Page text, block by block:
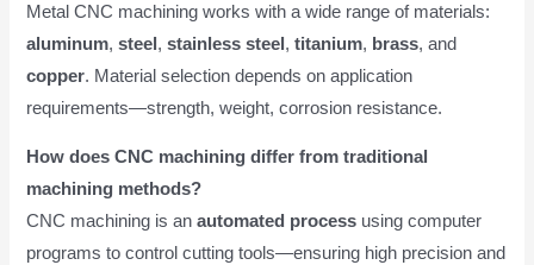
Metal CNC machining works with a wide range of materials:
aluminum,steel,stainless steel,titanium, brass, and
copper. Material selection depends on application
requirements—strength, weight, corrosion resistance.
How does CNC machining differ from traditional
machining methods?
CNC machining is anautomated process using computer
programs to control cutting tools—ensuring high precision and